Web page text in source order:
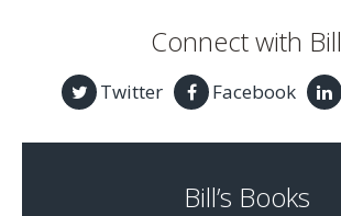
Connect with Bill
Twitter Facebook
Bill’s Books